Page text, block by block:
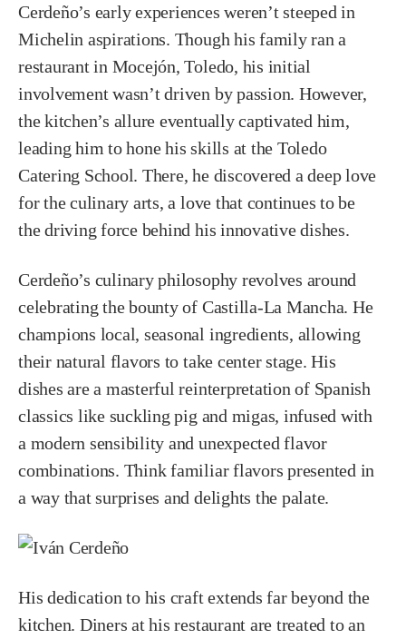
Cerdeño’s early experiences weren’t steeped in
Michelin aspirations. Though his family ran a
restaurant in Mocejón, Toledo, his initial
involvement wasn’t driven by passion. However,
the kitchen’s allure eventually captivated him,
leading him to hone his skills at the Toledo
Catering School. There, he discovered a deep love
for the culinary arts, a love that continues to be
the driving force behind his innovative dishes.
Cerdeño’s culinary philosophy revolves around
celebrating the bounty of Castilla-La Mancha. He
champions local, seasonal ingredients, allowing
their natural flavors to take center stage. His
dishes are a masterful reinterpretation of Spanish
classics like suckling pig and migas, infused with
a modern sensibility and unexpected flavor
combinations. Think familiar flavors presented in
a way that surprises and delights the palate.
His dedication to his craft extends far beyond the
kitchen. Diners at his restaurant are treated to an